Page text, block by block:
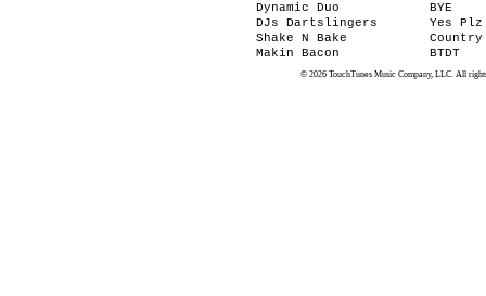
Dynamic Duo
BYE
DJs Dartslingers
Yes Plz
Shake N Bake
Makin Bacon
BTDT
© 2026 TouchTunes Music Company, LLC. All